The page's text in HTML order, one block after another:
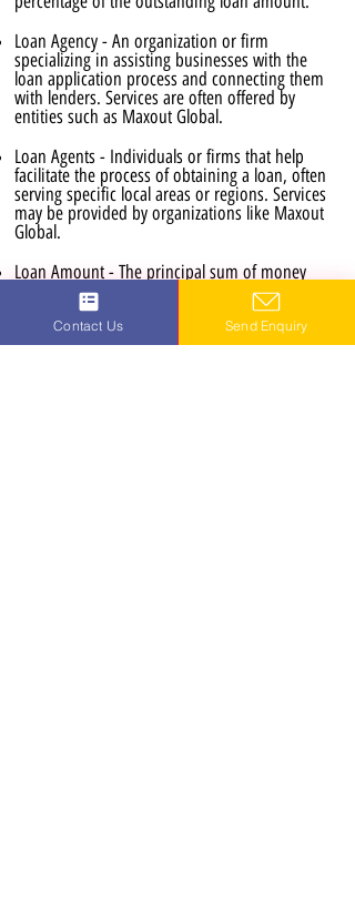
Loan Agency - An organization or firm
specializing in assisting businesses with the
loan application process and connecting them
with lenders. Services are often offered by
entities such as Maxout Global.
Loan Agents - Individuals or firms that help
facilitate the process of obtaining a loan, often
serving specific local areas or regions. Services
may be provided by organizations like Maxout
Global.
Loan Amount - The principal sum of money
borrowed from a lender.
Loan Application Process - The series of steps
involved in applying for and receiving a loan,
Contact Us Send Enquiry